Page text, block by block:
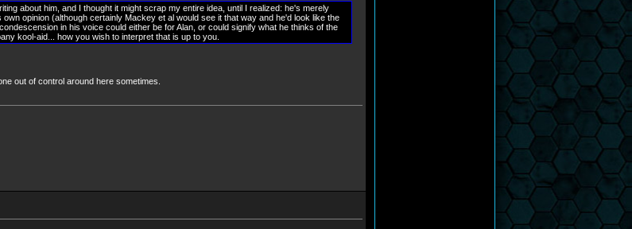
about him, and I thought it might scrap my entire idea, until I realized: he's merely
opinion (although certainly Mackey et al would see it that way and he'd look like the
in his voice could either be for Alan, or could signify what he thinks of the
kool-aid... how you wish to interpret that is up to you.
out of control around here sometimes.